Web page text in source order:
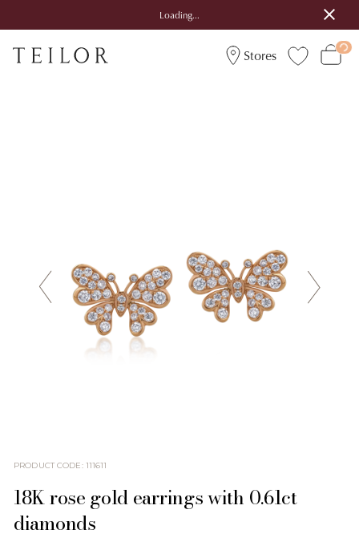
Loading...
Stores
PRODUCT CODE: 111611
18K rose gold earrings with 0.61ct
diamonds